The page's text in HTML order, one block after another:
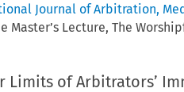
Journal of Arbitration,
Lecture, The
Limits of Arbitrators’